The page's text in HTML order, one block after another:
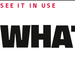
SEE IT IN USE